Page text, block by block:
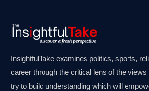
InsightfulTake examines politics, sports,
career through the critical lens of the views
try to build understanding which will